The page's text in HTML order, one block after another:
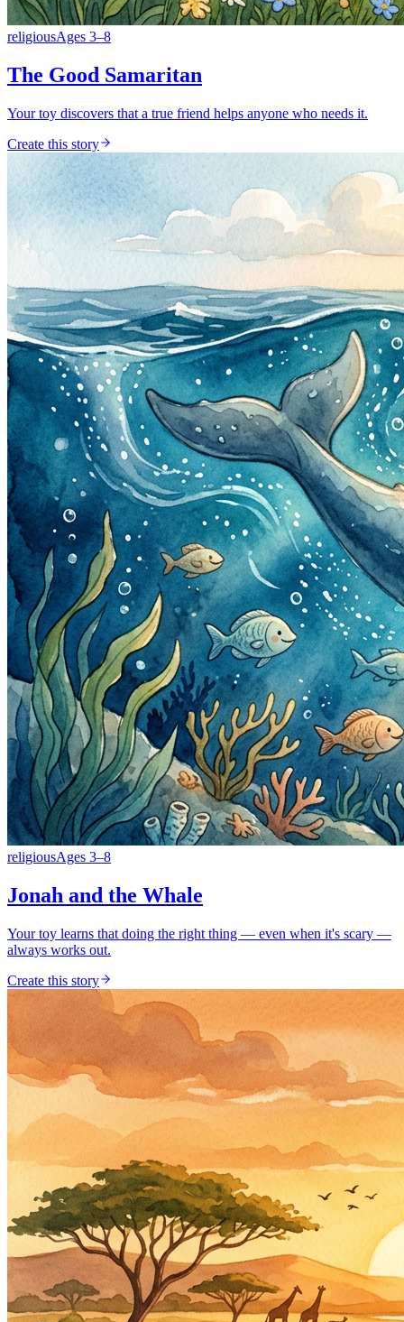
religiousAges 3–8
The Good Samaritan
Your toy discovers that a true friend helps anyone who needs it.
Create this story
religiousAges 3–8
Jonah and the Whale
Your toy learns that doing the right thing — even when it's scary —
always works out.
Create this story